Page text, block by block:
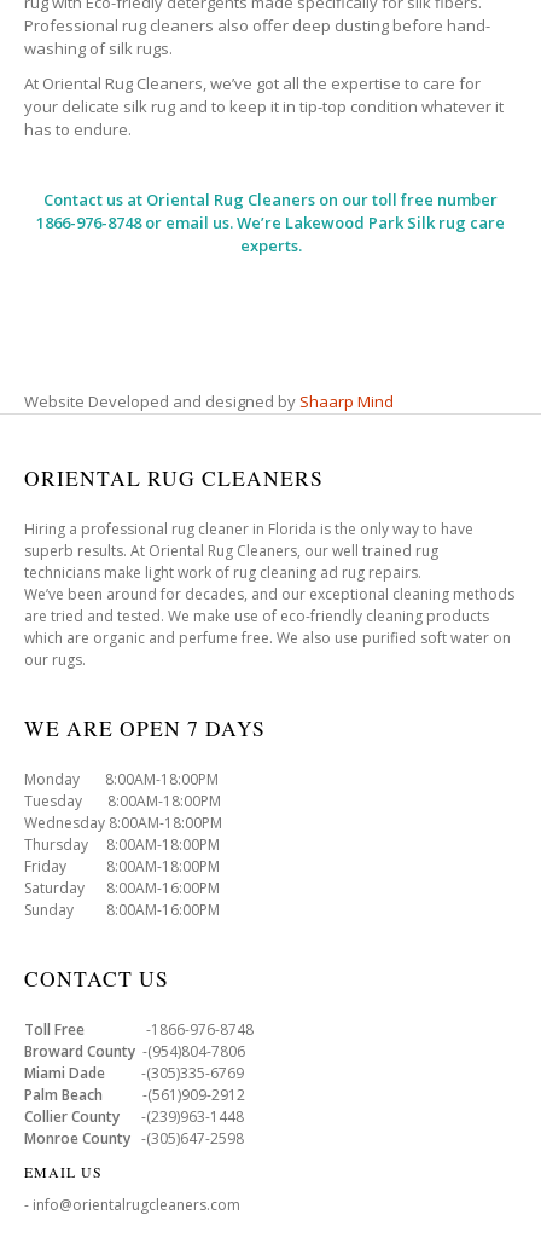
Professional rug cleaners also offer deep dusting before hand-
washing of silk rugs.
At Oriental Rug Cleaners, we’ve got all the expertise to care for
your delicate silk rug and to keep it in tip-top condition whatever it
has to endure.
Contact us at Oriental Rug Cleaners on our toll free number
1866-976-8748 or email us. We’re Lakewood Park Silk rug care
experts.
Website Developed and designed by Shaarp Mind
ORIENTAL RUG CLEANERS
Hiring a professional rug cleaner in Florida is the only way to have
superb results. At Oriental Rug Cleaners, our well trained rug
technicians make light work of rug cleaning ad rug repairs.
We’ve been around for decades, and our exceptional cleaning methods
are tried and tested. We make use of eco-friendly cleaning products
which are organic and perfume free. We also use purified soft water on
our rugs.
WE ARE OPEN 7 DAYS
Monday 8:00AM-18:00PM
Tuesday 8:00AM-18:00PM
Wednesday 8:00AM-18:00PM
Thursday 8:00AM-18:00PM
Friday 8:00AM-18:00PM
Saturday 8:00AM-16:00PM
Sunday 8:00AM-16:00PM
CONTACT US
Toll Free -1866-976-8748
Broward County -(954)804-7806
Miami Dade -(305)335-6769
Palm Beach -(561)909-2912
Collier County -(239)963-1448
Monroe County -(305)647-2598
EMAIL US
- info@orientalrugcleaners.com